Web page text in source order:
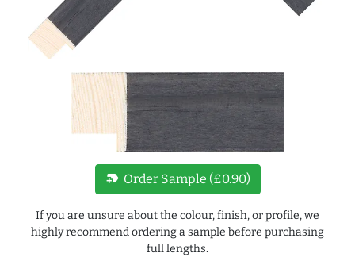
new_label Order Sample (£0.90)
If you are unsure about the colour, finish, or profile, we
highly recommend ordering a sample before purchasing
full lengths.